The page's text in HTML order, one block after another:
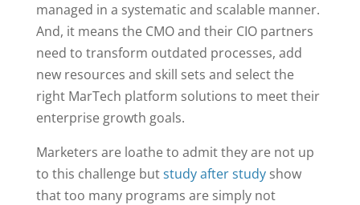
managed in a systematic and scalable manner.
And, it means the CMO and their CIO partners
need to transform outdated processes, add
new resources and skill sets and select the
right MarTech platform solutions to meet their
enterprise growth goals.
Marketers are loathe to admit they are not up
to this challenge butstudy after studyshow
that too many programs are simply not